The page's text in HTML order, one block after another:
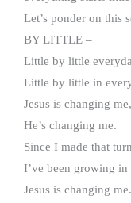
Let’s ponder on this
BY LITTLE –
Little by little
Little by little in
Jesus is changing me,
He’s changing me.
Since I made that
I’ve been growing in
Jesus is changing me.